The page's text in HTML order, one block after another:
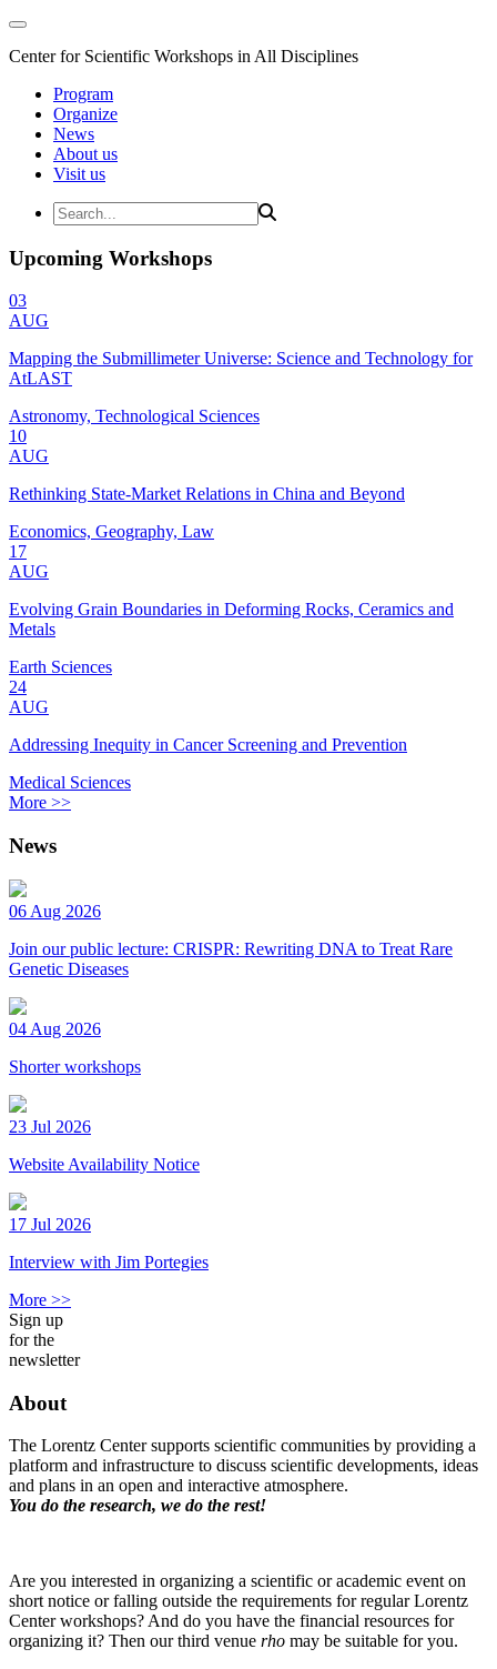
Center for Scientific Workshops in All Disciplines
Program
Organize
News
About us
Visit us
Upcoming Workshops
03
AUG
Mapping the Submillimeter Universe: Science and Technology for
AtLAST
Astronomy, Technological Sciences
10
AUG
Rethinking State-Market Relations in China and Beyond
Economics, Geography, Law
17
AUG
Evolving Grain Boundaries in Deforming Rocks, Ceramics and
Metals
Earth Sciences
24
AUG
Addressing Inequity in Cancer Screening and Prevention
Medical Sciences
More >>
News
06 Aug 2026
Join our public lecture: CRISPR: Rewriting DNA to Treat Rare
Genetic Diseases
04 Aug 2026
Shorter workshops
23 Jul 2026
Website Availability Notice
17 Jul 2026
Interview with Jim Portegies
More >>
Sign up
for the
newsletter
About
The Lorentz Center supports scientific communities by providing a
platform and infrastructure to discuss scientific developments, ideas
and plans in an open and interactive atmosphere.
You do the research, we do the rest!
Are you interested in organizing a scientific or academic event on
short notice or falling outside the requirements for regular Lorentz
Center workshops? And do you have the financial resources for
organizing it? Then our third venue rho may be suitable for you.